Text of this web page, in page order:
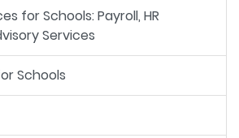
for Schools: Payroll, HR
Services
Schools